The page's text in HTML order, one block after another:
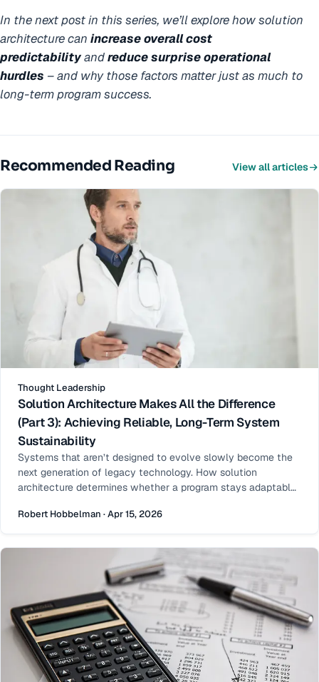
In the next post in this series, we’ll explore how solution
architecture can increase overallcost
predictabilityandreduce surprise operational
hurdles –and why those factors matter just as much to
long-term program success.
Recommended Reading View all articles
Thought Leadership
Solution Architecture Makes All the Difference
(Part 3): Achieving Reliable, Long-Term System
Sustainability
Systems that aren’t designed to evolve slowly become the
next generation of legacy technology. How solution
architecture determines whether a program stays adaptable
Robert Hobbelman · Apr 15, 2026